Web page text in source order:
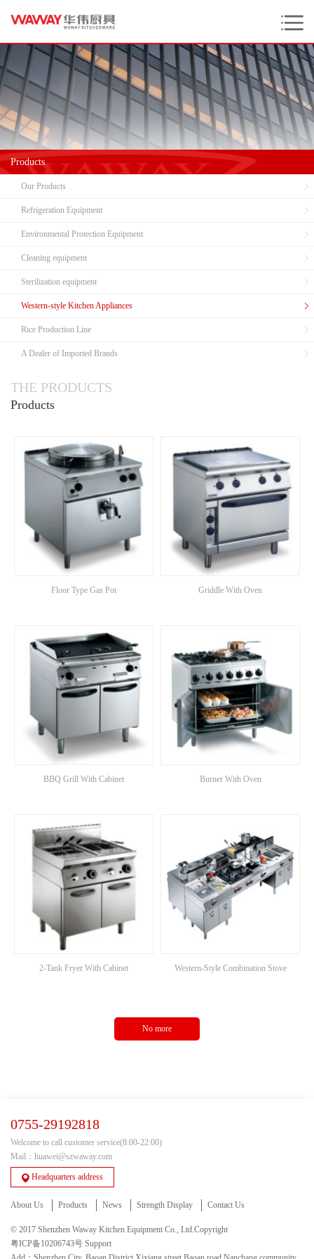
Products
Our Products
Refrigeration Equipment
Environmental Protection Equipment
Cleaning equipment
Sterilization equipment
Western-style Kitchen Appliances
Rice Production Line
A Dealer of Imported Brands
THE PRODUCTS
Products
Floor Type Gas Pot Griddle With Oven
BBQ Grill With Cabinet Burner With Oven
2-Tank Fryer With Cabinet Western-Style Combination Stove
No more
0755-29192818
Welcome to call customer service(8:00-22:00)
Mail：huawei@szwaway.com
Headquarters address
About Us Products News Strength Display Contact Us
© 2017 Shenzhen Waway Kitchen Equipment Co., Ltd.Copyright
粤ICP备10206743号 Support